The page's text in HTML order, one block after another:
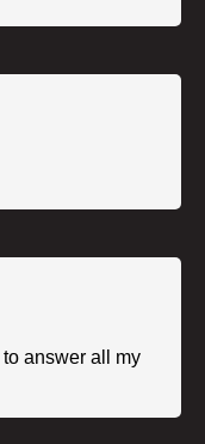
answer all my